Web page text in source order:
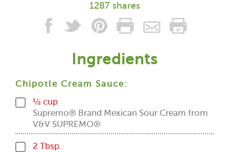
1287 shares
Ingredients
Chipotle Cream Sauce:
½ cup
Supremo® Brand Mexican Sour Cream from
V&V SUPREMO®
2 Tbsp.